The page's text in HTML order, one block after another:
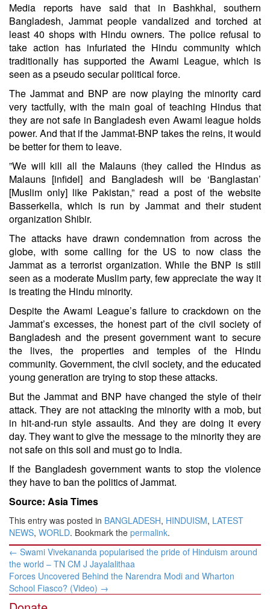
Media reports have said that in Bashkhal, southern
Bangladesh, Jammat people vandalized and torched at
least 40 shops with Hindu owners. The police refusal to
take action has infuriated the Hindu community which
traditionally has supported the Awami League, which is
seen as a pseudo secular political force.
The Jammat and BNP are now playing the minority card
very tactfully, with the main goal of teaching Hindus that
they are not safe in Bangladesh even Awami league holds
power. And that if the Jammat-BNP takes the reins, it would
be better for them to leave.
”We will kill all the Malauns (they called the Hindus as
Malauns [infidel] and Bangladesh will be ‘Banglastan’
[Muslim only] like Pakistan,” read a post of the website
Basserkella, which is run by Jammat and their student
organization Shibir.
The attacks have drawn condemnation from across the
globe, with some calling for the US to now class the
Jammat as a terrorist organization. While the BNP is still
seen as a moderate Muslim party, few appreciate the way it
is treating the Hindu minority.
Despite the Awami League’s failure to crackdown on the
Jammat’s excesses, the honest part of the civil society of
Bangladesh and the present government want to secure
the lives, the properties and temples of the Hindu
community. Government, the civil society, and the educated
young generation are trying to stop these attacks.
But the Jammat and BNP have changed the style of their
attack. They are not attacking the minority with a mob, but
in hit-and-run style assaults. And they are doing it every
day. They want to give the message to the minority they are
not safe on this soil and must go to India.
If the Bangladesh government wants to stop the violence
they have to ban the politics of Jammat.
Source: Asia Times
This entry was posted in BANGLADESH, HINDUISM, LATEST
NEWS, WORLD. Bookmark the permalink.
Post
navigation
← Swami Vivekananda popularised the pride of Hinduism around
the world – TN CM J Jayalalithaa
Forces Uncovered Behind the Narendra Modi and Wharton
School Fiasco? (Video) →